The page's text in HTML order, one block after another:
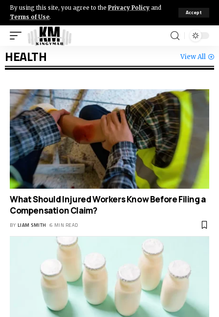
By using this site, you agree to the Privacy Policy and
Terms of Use.
Accept
HEALTH View All
What Should Injured Workers Know Before Filing a
Compensation Claim?
BY LIAM SMITH 6 MIN READ